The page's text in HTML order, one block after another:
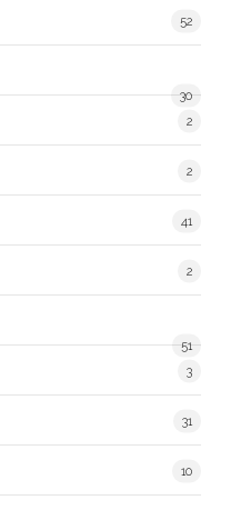
52
30
2
2
41
2
51
3
31
10